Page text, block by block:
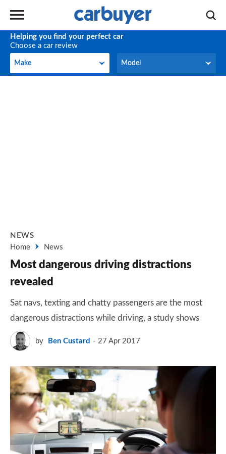
Helping you find your perfect car
Choose a car review
Make
Make Model
Model
NEWS
Home
News
Most dangerous driving distractions
revealed
Sat navs, texting and chatty passengers are the most
dangerous distractions while driving, a study shows
by Ben Custard 27 Apr 2017